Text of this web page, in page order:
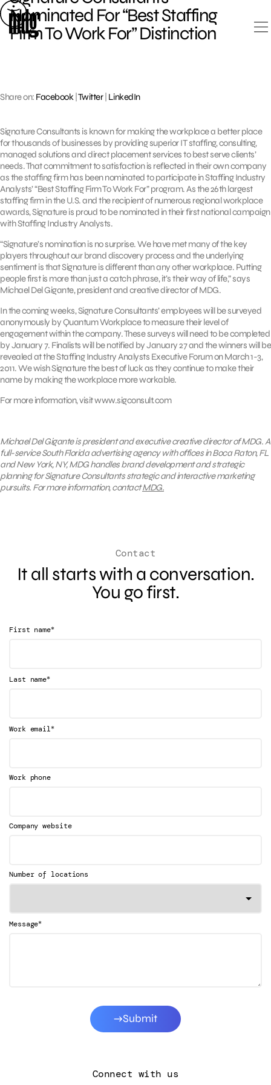
Skip
to
content
Nominated For “Best Staffing
Firm To Work For” Distinction
Share on: Facebook Twitter| LinkedIn
Signature Consultants is known for making the workplace a better place
for thousands of businesses by providing superior IT staffing, consulting,
managed solutions and direct placement services to best serve clients’
needs. That commitment to satisfaction is reflected in their own company
as the staffing firm has been nominated to participate in Staffing Industry
Analysts’ “Best Staffing Firm To Work For” program. As the 26th largest
staffing firm in the U.S. and the recipient of numerous regional workplace
awards, Signature is proud to be nominated in their first national campaign
with Staffing Industry Analysts.
“Signature’s nomination is no surprise. We have met many of the key
players throughout our brand discovery process and the underlying
sentiment is that Signature is different than any other workplace. Putting
people first is more than just a catch phrase, it’s their way of life,” says
Michael Del Gigante, president and creative director of MDG.
In the coming weeks, Signature Consultants’ employees will be surveyed
anonymously by Quantum Workplace to measure their level of
engagement within the company. These surveys will need to be completed
by January 7. Finalists will be notified by January 27 and the winners will be
revealed at the Staffing Industry Analysts Executive Forum on March 1-3,
2011. We wish Signature the best of luck as they continue to make their
name by making the workplace more workable.
For more information, visit www.sigconsult.com
Michael Del Gigante is president and executive creative director of MDG. A
full-service South Florida advertising agency with offices in Boca Raton, FL
and New York, NY, MDG handles brand development and strategic
planning for Signature Consultants strategic and interactive marketing
pursuits. For more information, contactMDG.
Contact
It all starts with a conversation.
You go first.
First name*
Last name*
Work email*
Work phone
Company website
Number of locations
Message*
Submit
Connect with us